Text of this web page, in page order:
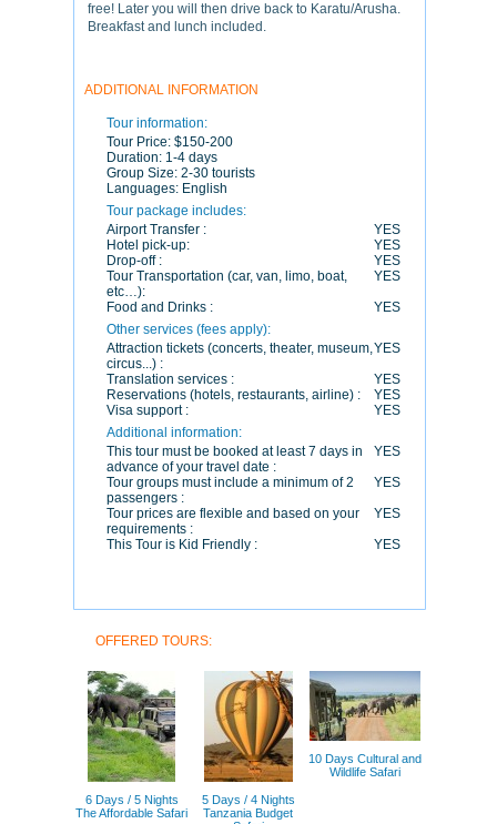
free! Later you will then drive back to Karatu/Arusha.
Breakfast and lunch included.
ADDITIONAL INFORMATION
Tour information:
Tour Price: $150-200
Duration: 1-4 days
Group Size: 2-30 tourists
Languages: English
Tour package includes:
Airport Transfer :
YES
Hotel pick-up:
YES
Drop-off :
YES
Tour Transportation (car, van, limo, boat,
etc…):
YES
Food and Drinks :
YES
Other services (fees apply):
Attraction tickets (concerts, theater, museum,
circus...) :
YES
Translation services :
YES
Reservations (hotels, restaurants, airline) :
YES
Visa support :
YES
Additional information:
This tour must be booked at least 7 days in
advance of your travel date :
YES
Tour groups must include a minimum of 2
passengers :
YES
Tour prices are flexible and based on your
requirements :
YES
This Tour is Kid Friendly :
YES
OFFERED TOURS:
6 Days / 5 Nights
The Affordable Safari
5 Days / 4 Nights
Tanzania Budget
10 Days Cultural and
Wildlife Safari